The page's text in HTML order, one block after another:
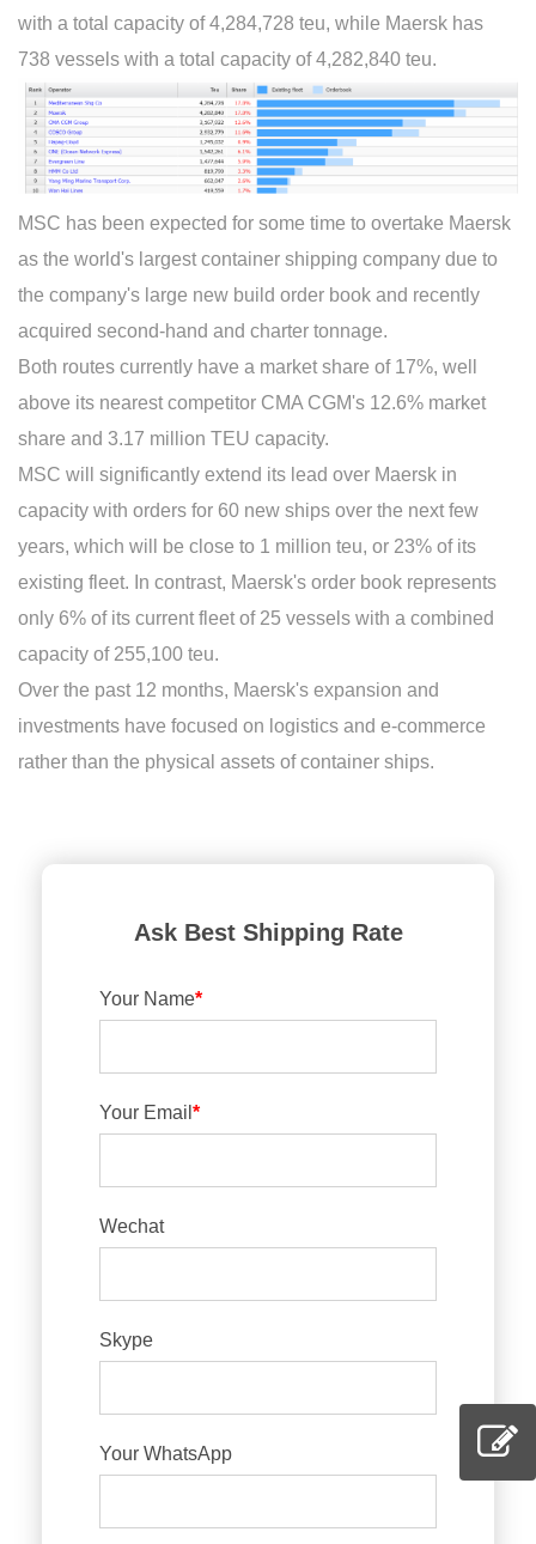
with a total capacity of 4,284,728 teu, while Maersk has
738 vessels with a total capacity of 4,282,840 teu.
MSC has been expected for some time to overtake Maersk
as the world's largest container shipping company due to
the company's large new build order book and recently
acquired second-hand and charter tonnage.
Both routes currently have a market share of 17%, well
above its nearest competitor CMA CGM's 12.6% market
share and 3.17 million TEU capacity.
MSC will significantly extend its lead over Maersk in
capacity with orders for 60 new ships over the next few
years, which will be close to 1 million teu, or 23% of its
existing fleet. In contrast, Maersk's order book represents
only 6% of its current fleet of 25 vessels with a combined
capacity of 255,100 teu.
Over the past 12 months, Maersk's expansion and
investments have focused on logistics and e-commerce
rather than the physical assets of container ships.
Ask Best Shipping Rate
Your Name*
Your Email *
Wechat
Skype
Your WhatsApp